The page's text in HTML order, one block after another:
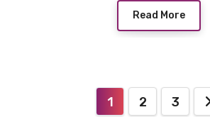
Read More
1 2 3